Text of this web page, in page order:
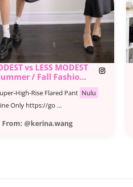
vs LESS MODEST
/ Fall Fashion
High-Rise Flared Pant Nulu
Only https://go …
From: @kerina.wang